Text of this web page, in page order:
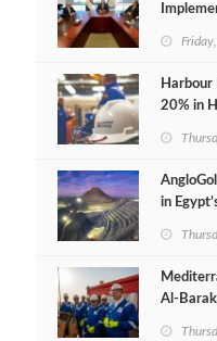
Harbour
20% in
in